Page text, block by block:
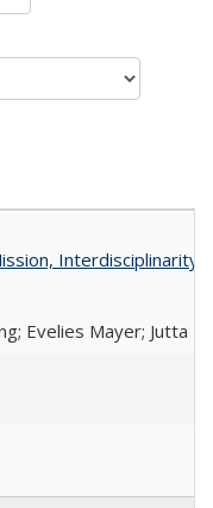
Interdisciplinarity
Evelies Mayer; Jutta